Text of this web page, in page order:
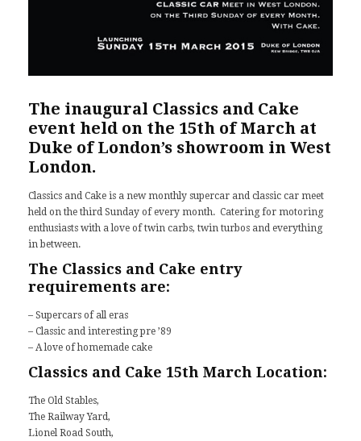
The inaugural Classics and Cake
event held on the 15th of March at
Duke of London’s showroom in West
London.
Classics and Cake is a new monthly supercar and classic car meet
held on the third Sunday of every month. Catering for motoring
enthusiasts with a love of twin carbs, twin turbos and everything
in between.
The Classics and Cake entry
requirements are:
– Supercars of all eras
– Classic and interesting pre ’89
– A love of homemade cake
Classics and Cake 15th March Location:
The Old Stables,
The Railway Yard,
Lionel Road South,